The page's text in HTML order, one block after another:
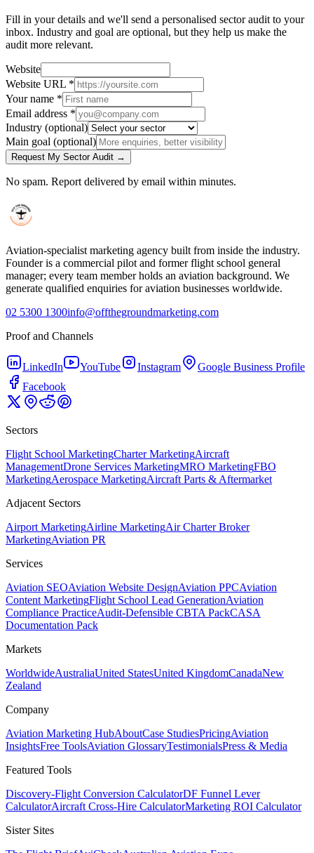
Fill in your details and we'll send a personalised sector audit to your
inbox. Industry and goal are optional, but they help us make the
audit more relevant.
Website
Website URL *
Your name *
Email address *
Industry (optional)
Main goal (optional)
Request My Sector Audit →
No spam. Report delivered by email within minutes.
Aviation-specialist marketing agency built from inside the industry.
Founder is a commercial pilot and former flight school general
manager; every team member holds an aviation background. We
generate qualified enquiries for aviation businesses worldwide.
02 5300 1300info@offthegroundmarketing.com
Proof and Channels
LinkedIn YouTube Instagram
Google Business Profile
Facebook
Sectors
Flight School MarketingCharter MarketingAircraft
ManagementDrone Services MarketingMRO MarketingFBO
MarketingAerospace MarketingAircraft Parts & Aftermarket
Adjacent Sectors
Airport MarketingAirline MarketingAir Charter Broker
MarketingAviation PR
Services
Aviation SEOAviation Website DesignAviation PPCAviation
Content MarketingFlight School Lead GenerationAviation
Compliance PracticeAudit-Defensible CBTA PackCASA
Documentation Pack
Markets
WorldwideAustraliaUnited StatesUnited KingdomCanadaNew
Zealand
Company
Aviation Marketing HubAboutCase StudiesPricingAviation
InsightsFree ToolsAviation GlossaryTestimonialsPress & Media
Featured Tools
Discovery-Flight Conversion CalculatorDF Funnel Lever
CalculatorAircraft Cross-Hire CalculatorMarketing ROI Calculator
Sister Sites